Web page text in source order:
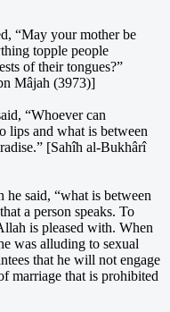
“May your mother be
topple people
of their tongues?”
Mâjah (3973)]
“Whoever can
lips and what is between
[Sahîh al-Bukhârî
he said, “what is between
a person speaks. To
is pleased with. When
was alluding to sexual
that he will not engage
marriage that is prohibited